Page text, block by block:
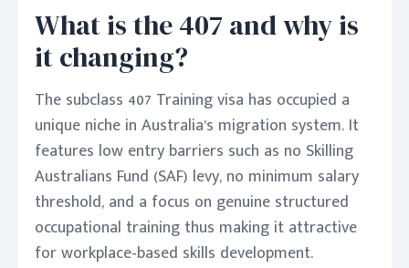
What is the 407 and why is
it changing?
The subclass 407 Training visa has occupied a
unique niche in Australia’s migration system. It
features low entry barriers such as no Skilling
Australians Fund (SAF) levy, no minimum salary
threshold, and a focus on genuine structured
occupational training thus making it attractive
for workplace-based skills development.